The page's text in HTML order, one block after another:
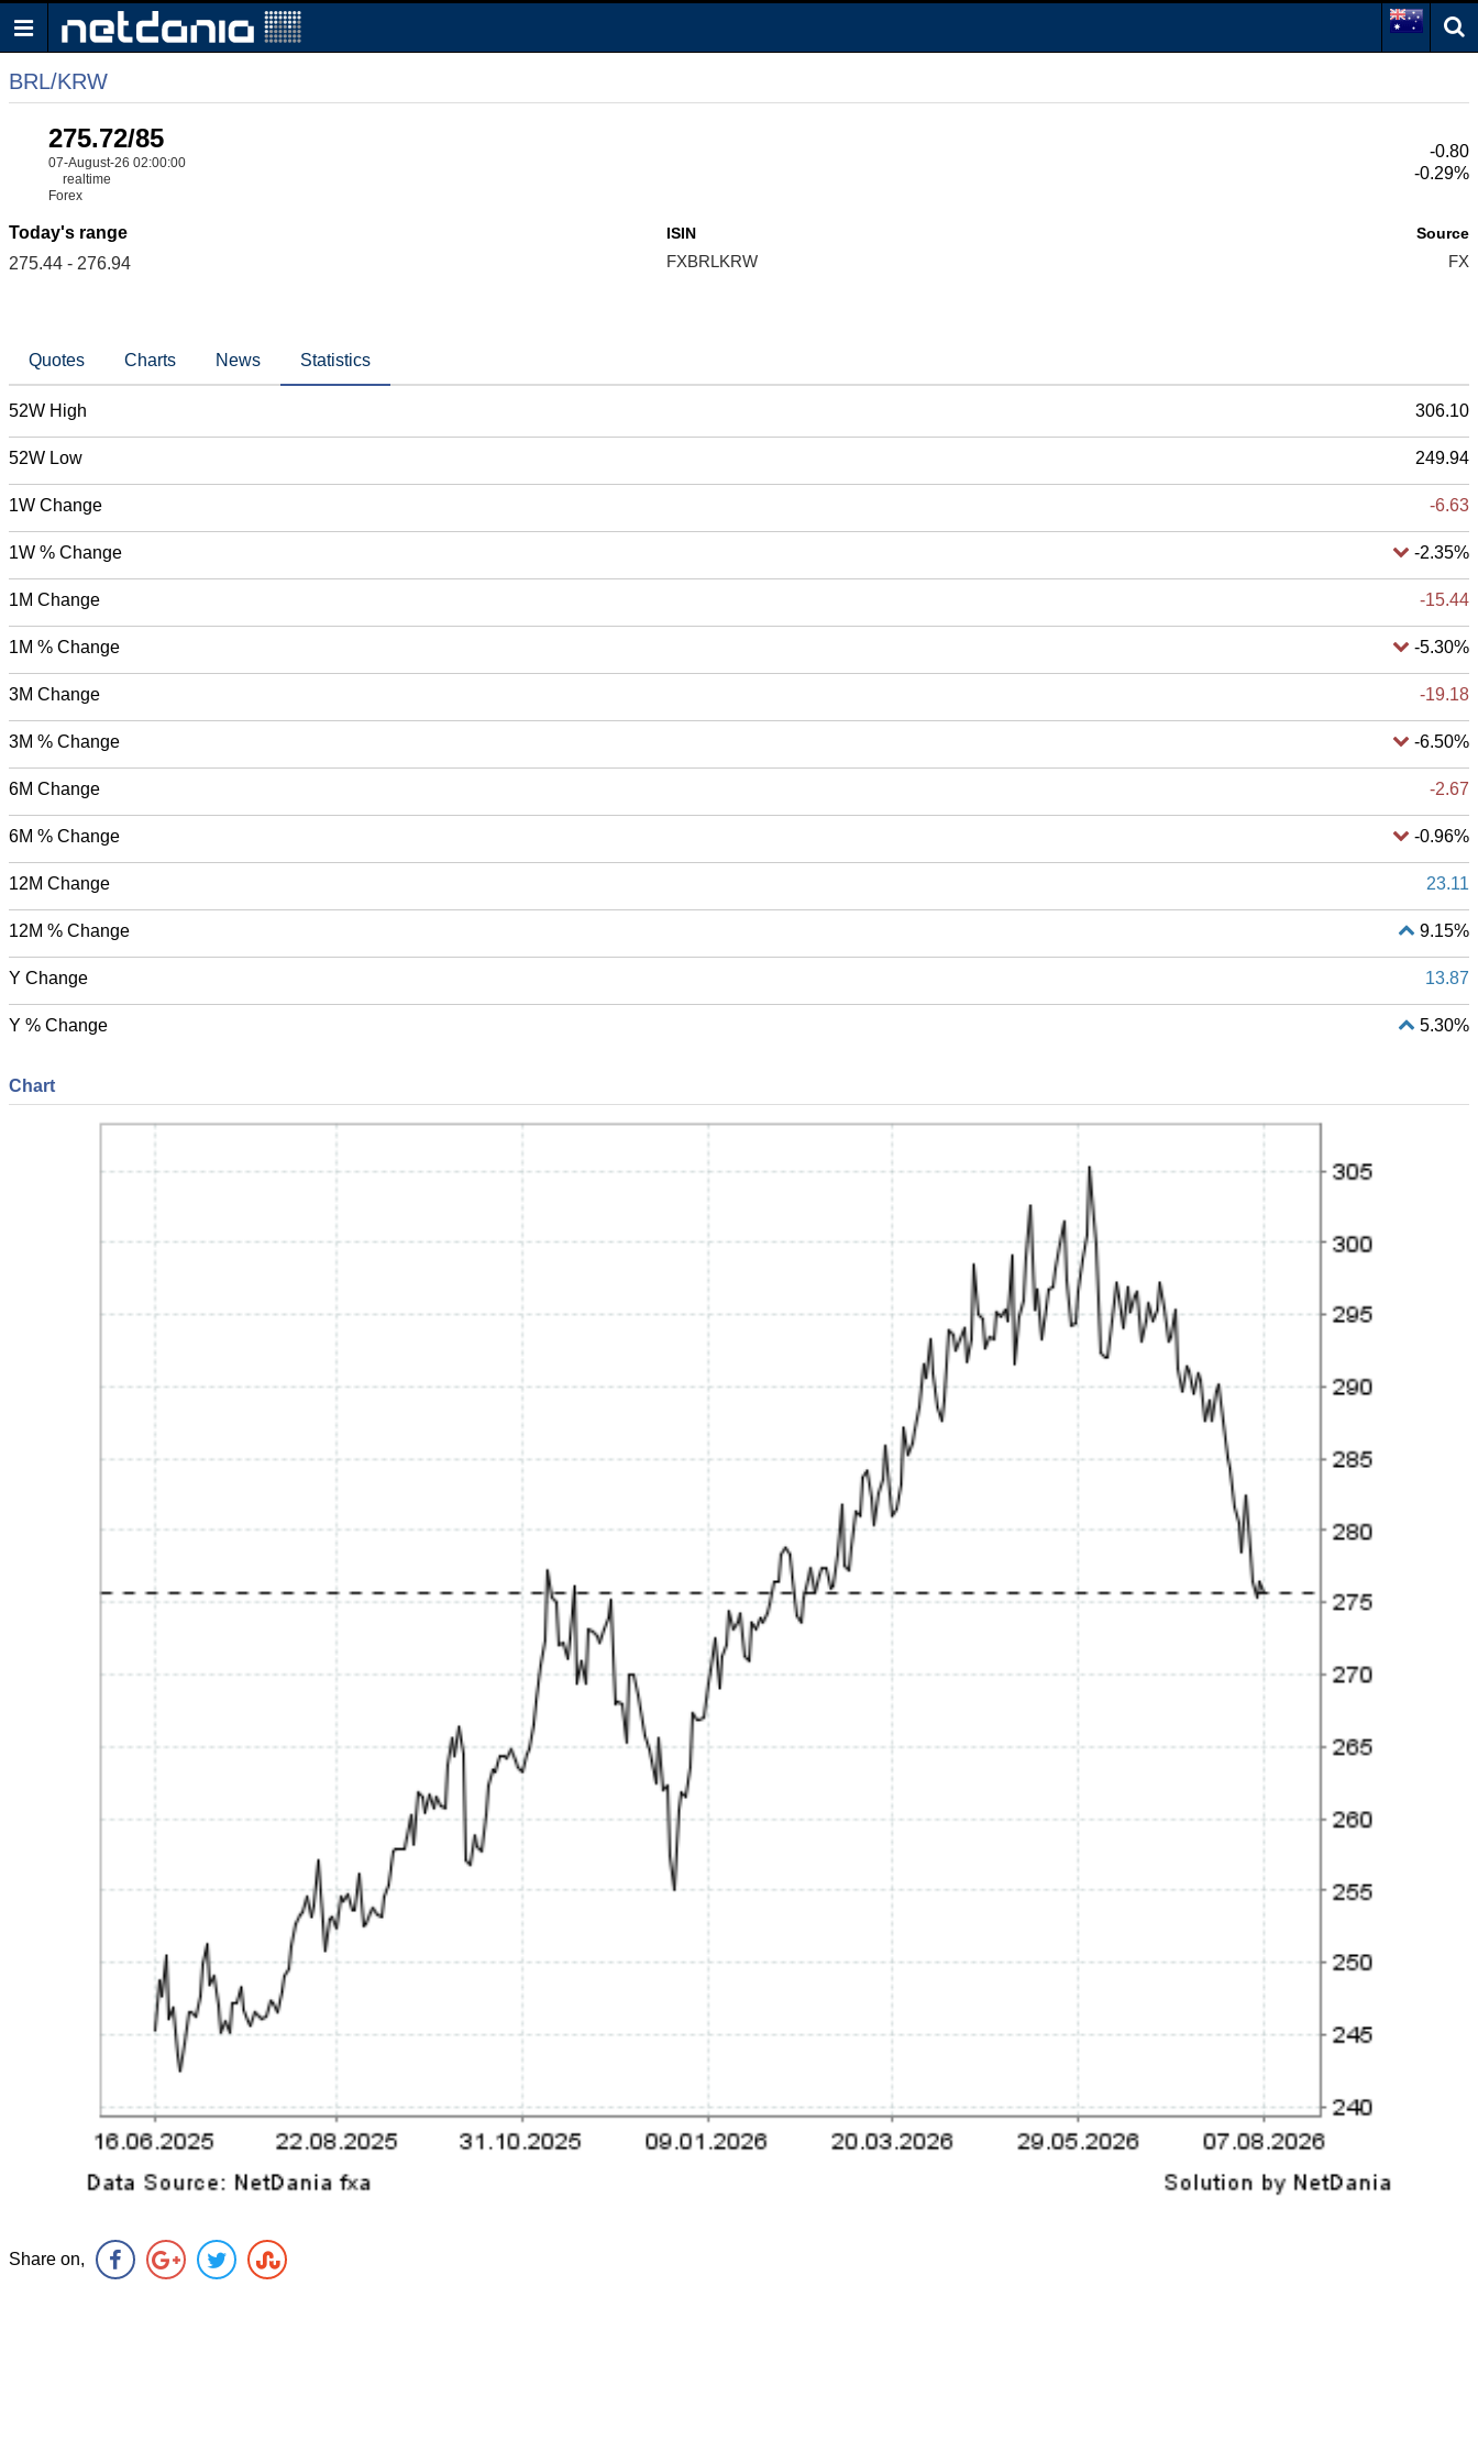
BRL/KRW
275.72/85
07-August-26 02:00:00
realtime
Forex
-0.80
-0.29%
Today's range
275.44 - 276.94
ISIN
FXBRLKRW
Source
FX
Quotes Charts News Statistics
52W High 306.10
52W Low 249.94
1W Change -6.63
1W % Change -2.35%
1M Change -15.44
1M % Change -5.30%
3M Change -19.18
3M % Change -6.50%
6M Change -2.67
6M % Change -0.96%
12M Change 23.11
12M % Change 9.15%
Y Change 13.87
Y % Change 5.30%
Chart
Share on,